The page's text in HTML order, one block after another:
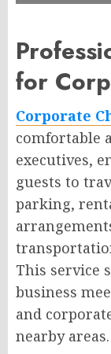
for
Corporate
comfortable
executives,
guests to
parking,
This service
business
and
nearby areas.